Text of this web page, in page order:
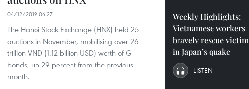
04/12/2019 04:27
The Hanoi Stock Exchange (HNX) held 25
auctions in November, mobilising over 26
trillion VND (1.12 billion USD) worth of G-
bonds, up 29 percent from the previous
month.
Weekly Highlights:
Vietnamese workers
bravely rescue victim
in Japan’s quake
LISTEN